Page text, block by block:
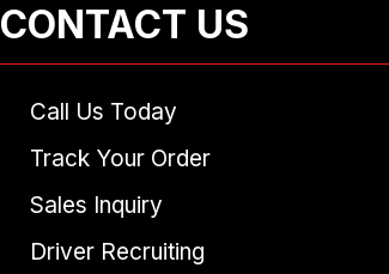
CONTACT US
Call Us Today
Track Your Order
Sales Inquiry
Driver Recruiting